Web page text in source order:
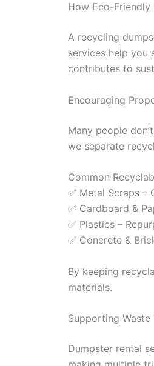
How Eco-Friendly
A recycling
services help you
contributes to
Encouraging
Many people
we separate
Common
✅ Metal Scraps –
✅ Cardboard &
✅ Plastics –
✅ Concrete &
By keeping
materials.
Supporting
Dumpster rental